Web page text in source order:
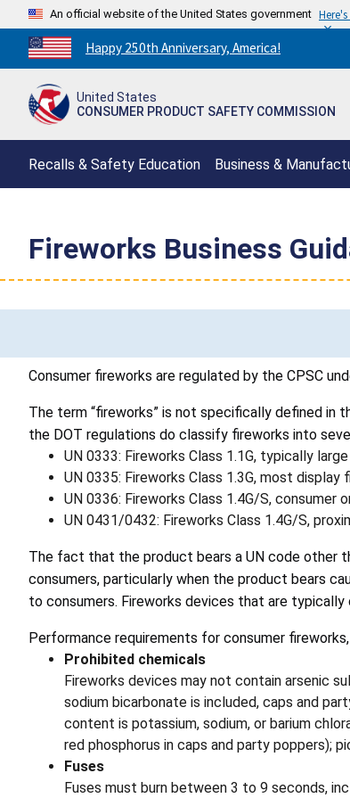
An official website of the United States government
Countdown
to
250th
Happy 250th Anniversary, America!
United States
CONSUMER PRODUCT SAFETY COMMISSION
Recalls & Safety Education Business &
Fireworks Business
Consumer fireworks are regulated by the CPSC
The term “fireworks” is not specifically defined in
the DOT regulations do classify fireworks into
UN 0333: Fireworks Class 1.1G, typically
UN 0335: Fireworks Class 1.3G, most display
UN 0336: Fireworks Class 1.4G/S, consumer
UN 0431/0432: Fireworks Class 1.4G/S,
The fact that the product bears a UN code other
consumers, particularly when the product bears
to consumers. Fireworks devices that are
Performance requirements for consumer
Prohibited chemicals
Fireworks devices may not contain arsenic
sodium bicarbonate is included, caps and
content is potassium, sodium, or barium
red phosphorus in caps and party poppers);
Fuses
Fuses must burn between 3 to 9 seconds,